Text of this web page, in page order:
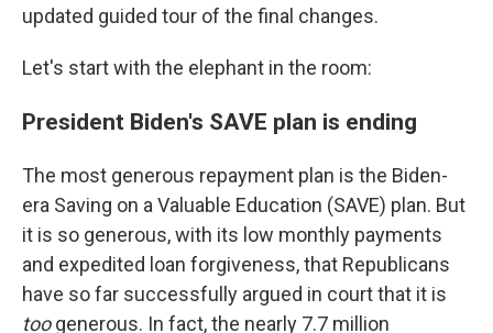
updated guided tour of the final changes.
Let's start with the elephant in the room:
President Biden's SAVE plan is ending
The most generous repayment plan is the Biden-
era Saving on a Valuable Education (SAVE) plan. But
it is so generous, with its low monthly payments
and expedited loan forgiveness, that Republicans
have so far successfully argued in court that it is
toogenerous. In fact, the nearly 7.7 million